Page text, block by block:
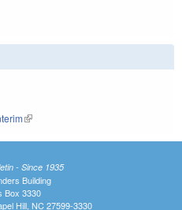
(link is external)
- Since 1935
Building
Box 3330
Hill, NC 27599-3330